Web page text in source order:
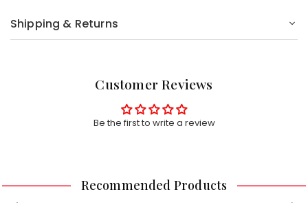
Shipping & Returns
Customer Reviews
Be the first to write a review
Recommended Products